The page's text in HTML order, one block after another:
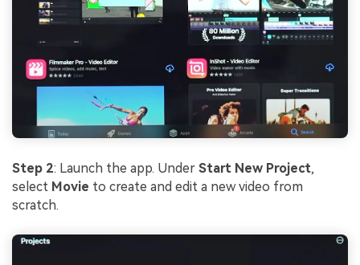
Step 2: Launch the app. Under Start New Project,
select Movie to create and edit a new video from
scratch.